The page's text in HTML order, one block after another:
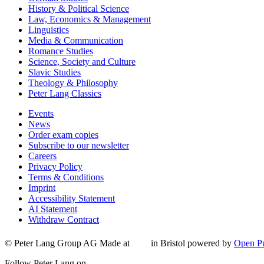
History & Political Science
Law, Economics & Management
Linguistics
Media & Communication
Romance Studies
Science, Society and Culture
Slavic Studies
Theology & Philosophy
Peter Lang Classics
Events
News
Order exam copies
Subscribe to our newsletter
Careers
Privacy Policy
Terms & Conditions
Imprint
Accessibility Statement
AI Statement
Withdraw Contract
© Peter Lang Group AG Made at in Bristol powered by Open